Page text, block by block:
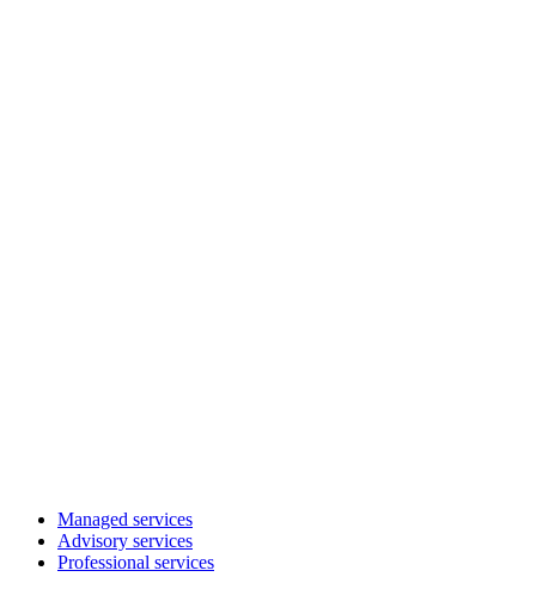
Managed services
Advisory services
Professional services